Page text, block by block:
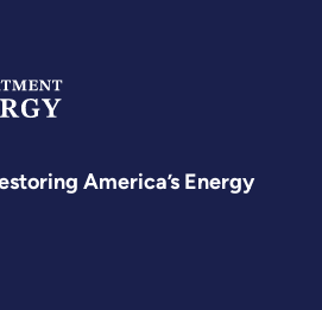
America’s Energy